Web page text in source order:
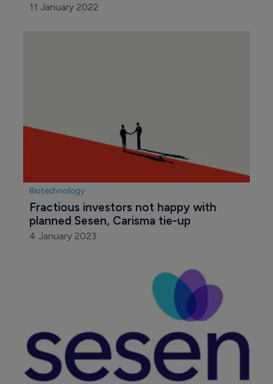
11 January 2022
Biotechnology
Fractious investors not happy with
planned Sesen, Carisma tie-up
4 January 2023